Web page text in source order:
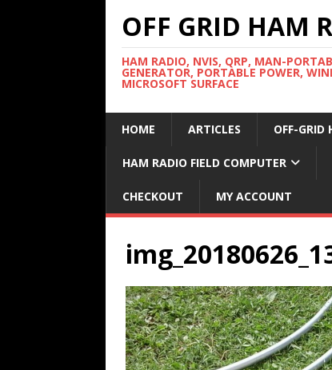
OFF GRID HAM
HAM RADIO, NVIS, QRP, MAN-
GENERATOR, PORTABLE POWER,
MICROSOFT SURFACE
HOME ARTICLES OFF-GRID
HAM RADIO FIELD COMPUTER
CHECKOUT MY ACCOUNT